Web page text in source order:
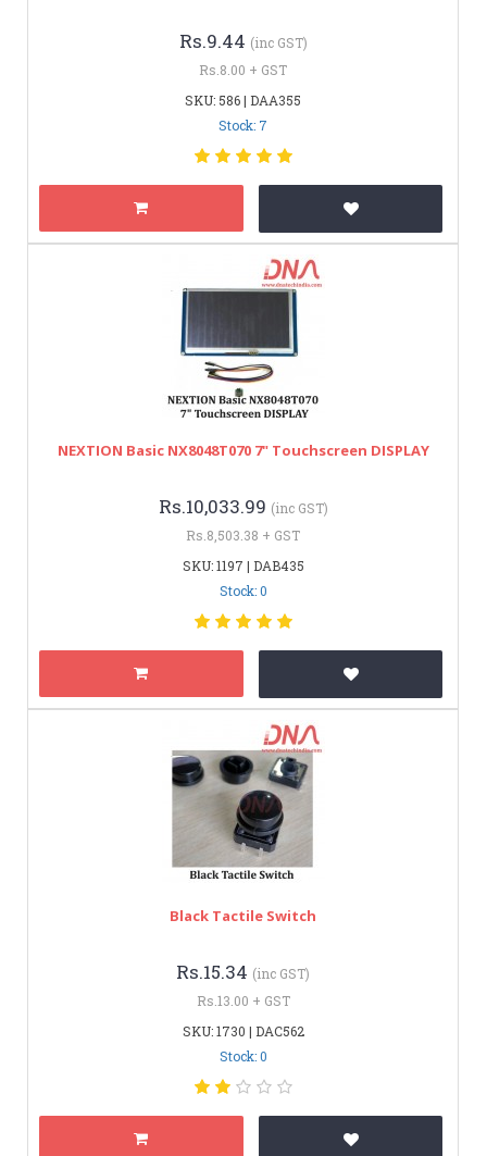
Rs.9.44 (inc GST)
Rs.8.00 + GST
SKU: 586 | DAA355
Stock: 7
NEXTION Basic NX8048T070 7" Touchscreen DISPLAY
Rs.10,033.99 (inc GST)
Rs.8,503.38 + GST
SKU: 1197 | DAB435
Stock: 0
Black Tactile Switch
Rs.15.34 (inc GST)
Rs.13.00 + GST
SKU: 1730 | DAC562
Stock: 0